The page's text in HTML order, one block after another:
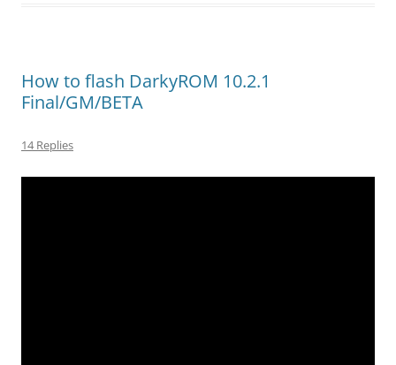
How to flash DarkyROM 10.2.1
Final/GM/BETA
14 Replies